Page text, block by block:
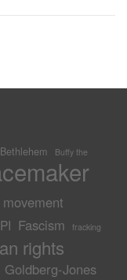
Bethlehem Buffy the
Fascism fracking
rights
Goldberg-Jones